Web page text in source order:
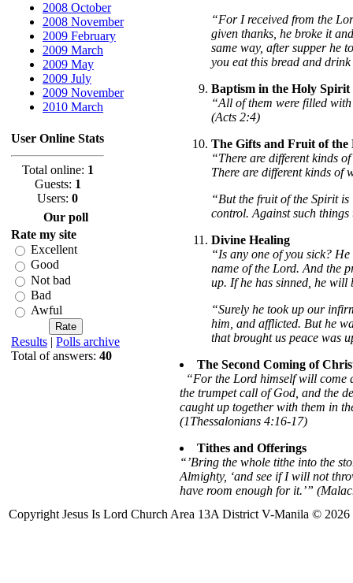
2008 October
2008 November
2009 February
2009 March
2009 May
2009 July
2009 November
2010 March
User Online Stats
Total online: 1
Guests: 1
Users: 0
Our poll
Rate my site
Excellent
Good
Not bad
Bad
Awful
Results | Polls archive
Total of answers: 40
“For I received from the
given thanks, he broke it
same way, after supper he
you eat this bread and
Baptism in the Holy Spirit
“All of them were filled
(Acts 2:4)
The Gifts and Fruit of the
“There are different kinds
There are different kinds
“But the fruit of the Spirit is
control. Against such
Divine Healing
“Is any one of you sick?
name of the Lord. And the
up. If he has sinned, he will
“Surely he took up our
him, and afflicted. But he
that brought us peace was
The Second Coming of
“For the Lord himself will come
the trumpet call of God, and the
caught up together with them in
(1Thessalonians 4:16-17)
Tithes and Offerings
“’Bring the whole tithe into the
Almighty, ‘and see if I will not
have room enough for it.’”
Copyright Jesus Is Lord Church Area 13A District V-Manila © 2026